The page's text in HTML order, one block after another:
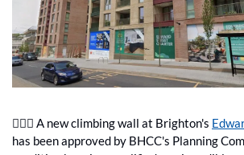
🧗🏼‍♂️ A new climbing wall at Brighton's
has been approved by BHCC's Planning